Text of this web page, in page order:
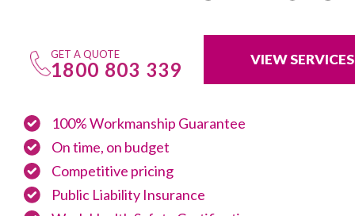
GET A QUOTE
1800 803 339 VIEW SERVICES
100% Workmanship Guarantee
On time, on budget
Competitive pricing
Public Liability Insurance